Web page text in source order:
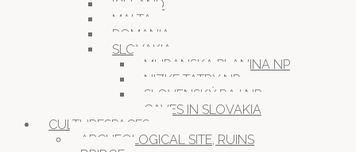
ICELAND
MALTA
ROMANIA
SLOVAKIA
MURANSKA PLANINA NP
NIZKE TATRY NP
SLOVENSKÝ RAJ NP
CAVES IN SLOVAKIA
CULTURESPACES
ARCHEOLOGICAL SITE, RUINS